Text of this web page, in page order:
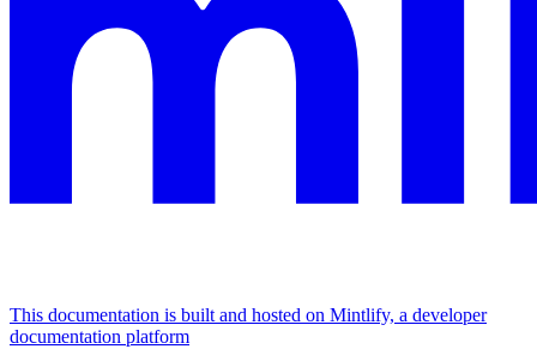
This documentation is built and hosted on Mintlify, a developer
documentation platform